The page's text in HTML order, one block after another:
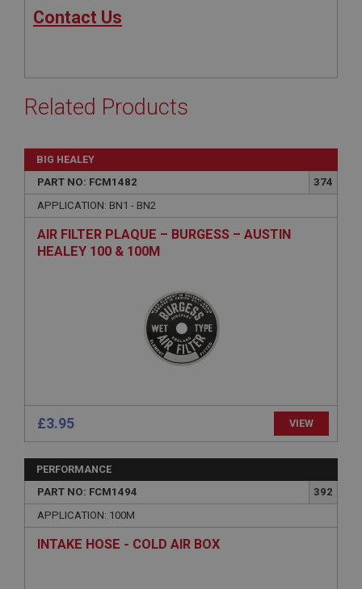
Contact Us
Related Products
BIG HEALEY
PART NO: FCM1482
374
APPLICATION: BN1 - BN2
AIR FILTER PLAQUE – BURGESS – AUSTIN
HEALEY 100 & 100M
£3.95 VIEW
PERFORMANCE
PART NO: FCM1494
392
APPLICATION: 100M
INTAKE HOSE - COLD AIR BOX